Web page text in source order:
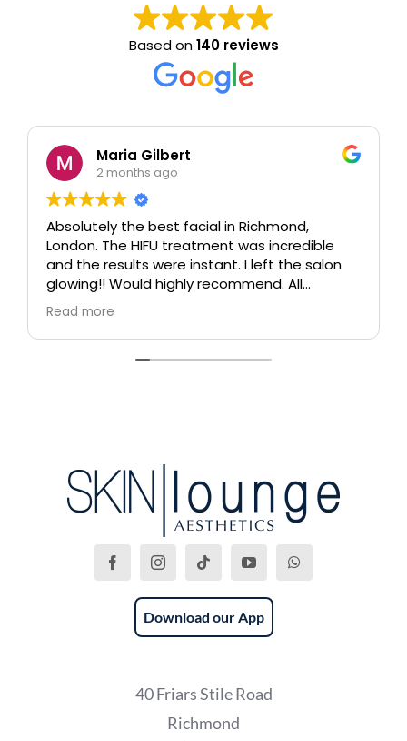
Based on140 reviews
Maria Gilbert
2 months ago
Absolutely the best facial in Richmond,
London. The HIFU treatment was incredible
and the results were instant. I left the salon
glowing!! Would highly recommend. All
therapists are extremely knowledgeable and
professional.
Read more
Download our App
40 Friars Stile Road
Richmond